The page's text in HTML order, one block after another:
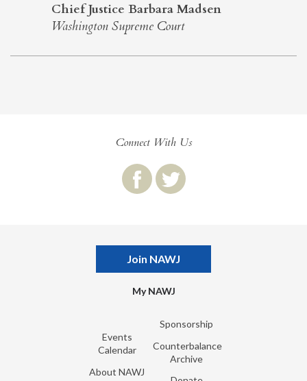
Chief Justice Barbara Madsen
Washington Supreme Court
Connect With Us
Join NAWJ
My NAWJ
Events
Calendar
About NAWJ
Sponsorship
Counterbalance
Archive